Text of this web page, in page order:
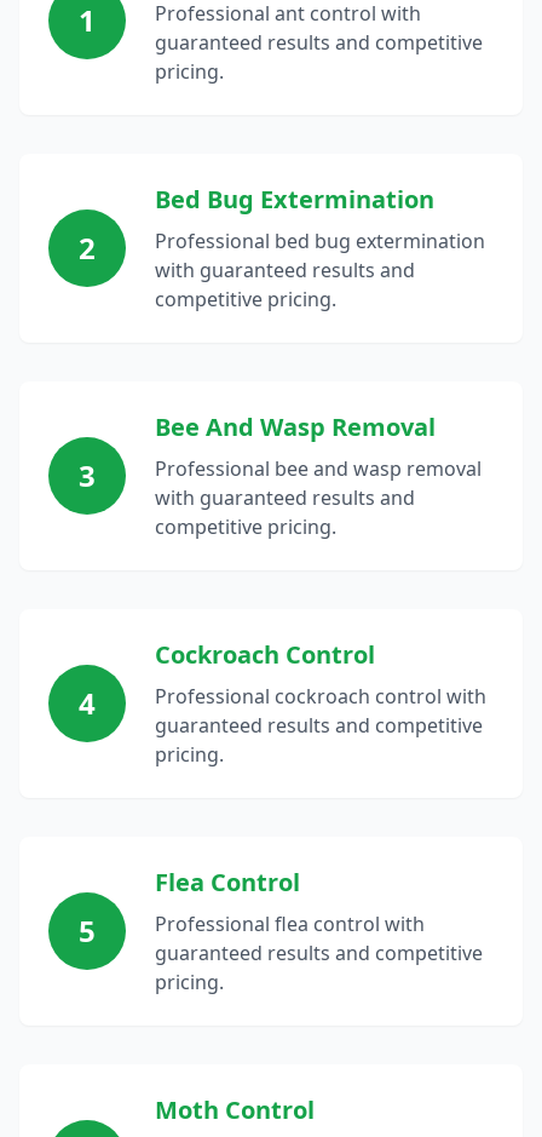
1
Professional ant control with
guaranteed results and competitive
pricing.
2
Bed Bug Extermination
Professional bed bug extermination
with guaranteed results and
competitive pricing.
3
Bee And Wasp Removal
Professional bee and wasp removal
with guaranteed results and
competitive pricing.
4
Cockroach Control
Professional cockroach control with
guaranteed results and competitive
pricing.
5
Flea Control
Professional flea control with
guaranteed results and competitive
pricing.
Moth Control